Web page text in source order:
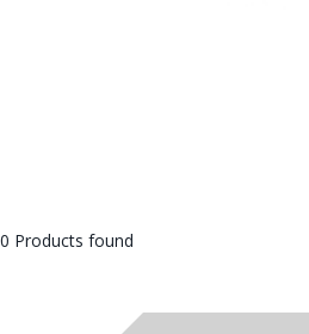
0 Products found